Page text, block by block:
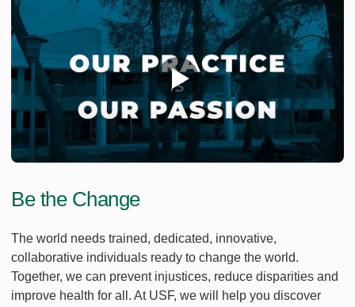
Be the Change
The world needs trained, dedicated, innovative,
collaborative individuals ready to change the world.
Together, we can prevent injustices, reduce disparities and
improve health for all. At USF, we will help you discover